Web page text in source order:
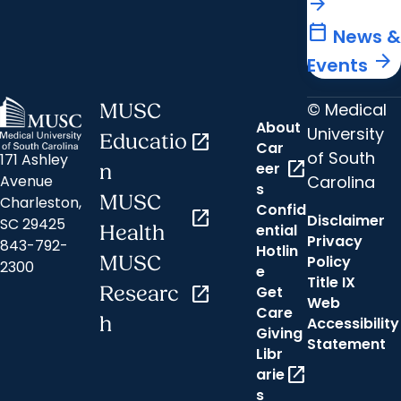
calendar_today News &
Events arrow_forward
171 Ashley
Avenue
Charleston,
SC 29425
843-792-
2300
MUSC
Educatio
n
open_in_new
MUSC
Health
open_in_new
MUSC
Researc
h
open_in_new
About
Car
eer
s
open_in_new
Confid
ential
Hotlin
e
Get
Care
Giving
Libr
arie
s
open_in_new
© Medical
University
of South
Carolina
Disclaimer
Privacy
Policy
Title IX
Web
Accessibility
Statement